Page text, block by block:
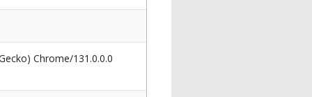
Chrome/131.0.0.0